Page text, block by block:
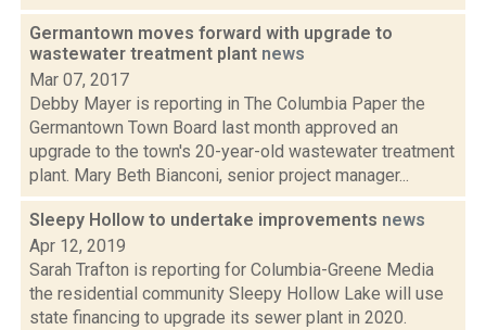
Germantown moves forward with upgrade to
wastewater treatment plant news
Mar 07, 2017
Debby Mayer is reporting in The Columbia Paper the
Germantown Town Board last month approved an
upgrade to the town's 20-year-old wastewater treatment
plant. Mary Beth Bianconi, senior project manager...
Sleepy Hollow to undertake improvements news
Apr 12, 2019
Sarah Trafton is reporting for Columbia-Greene Media
the residential community Sleepy Hollow Lake will use
state financing to upgrade its sewer plant in 2020.